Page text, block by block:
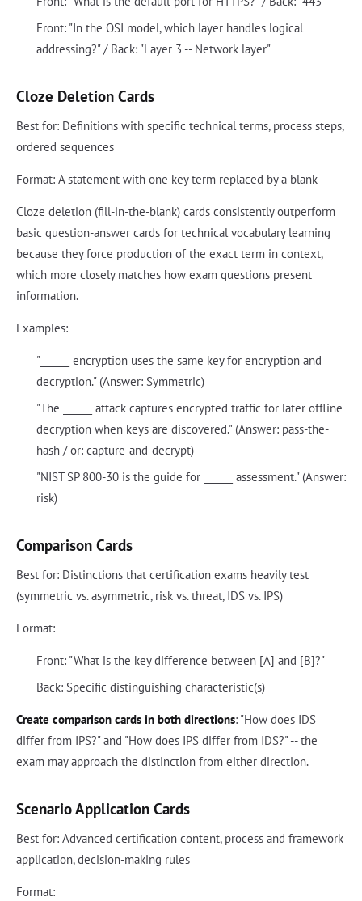
Front: "In the OSI model, which layer handles logical
addressing?" / Back: "Layer 3 -- Network layer"
Cloze Deletion Cards
Best for: Definitions with specific technical terms, process steps,
ordered sequences
Format: A statement with one key term replaced by a blank
Cloze deletion (fill-in-the-blank) cards consistently outperform
basic question-answer cards for technical vocabulary learning
because they force production of the exact term in context,
which more closely matches how exam questions present
information.
Examples:
"______ encryption uses the same key for encryption and
decryption." (Answer: Symmetric)
"The ______ attack captures encrypted traffic for later offline
decryption when keys are discovered." (Answer: pass-the-
hash / or: capture-and-decrypt)
"NIST SP 800-30 is the guide for ______ assessment." (Answer:
risk)
Comparison Cards
Best for: Distinctions that certification exams heavily test
(symmetric vs. asymmetric, risk vs. threat, IDS vs. IPS)
Format:
Front: "What is the key difference between [A] and [B]?"
Back: Specific distinguishing characteristic(s)
Create comparison cards in both directions: "How does IDS
differ from IPS?" and "How does IPS differ from IDS?" -- the
exam may approach the distinction from either direction.
Scenario Application Cards
Best for: Advanced certification content, process and framework
application, decision-making rules
Format: